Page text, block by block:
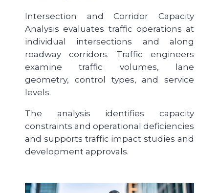
Intersection and Corridor Capacity
Analysis evaluates traffic operations at
individual intersections and along
roadway corridors. Traffic engineers
examine traffic volumes, lane
geometry, control types, and service
levels.
The analysis identifies capacity
constraints and operational deficiencies
and supports traffic impact studies and
development approvals.